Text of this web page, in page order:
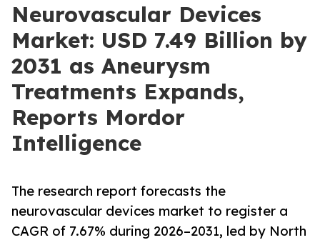
Neurovascular Devices
Market: USD 7.49 Billion by
2031 as Aneurysm
Treatments Expands,
Reports Mordor
Intelligence
The research report forecasts the
neurovascular devices market to register a
CAGR of 7.67% during 2026–2031, led by North